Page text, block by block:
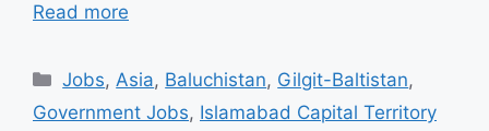
Read more
Categories
Jobs,Asia, Baluchistan, Gilgit-Baltistan,
Government Jobs, Islamabad Capital Territory